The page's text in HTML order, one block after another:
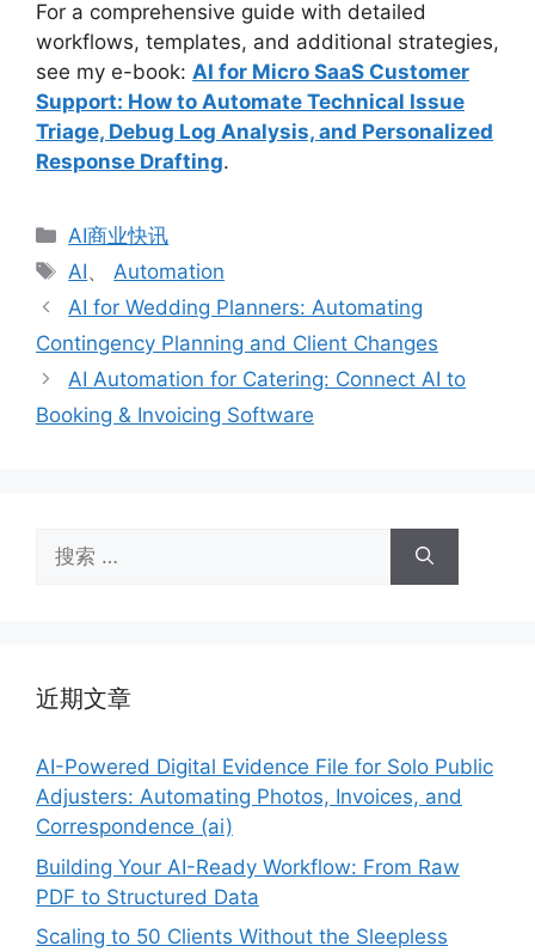
For a comprehensive guide with detailed
workflows, templates, and additional strategies,
see my e-book: AI for Micro SaaS Customer
Support: How to Automate Technical Issue
Triage, Debug Log Analysis, and Personalized
Response Drafting.
分
类
AI商业快讯
标
签
AI、Automation
AI for Wedding Planners: Automating
Contingency Planning and Client Changes
AI Automation for Catering: Connect AI to
Booking & Invoicing Software
索：
近期文章
AI-Powered Digital Evidence File for Solo Public
Adjusters: Automating Photos, Invoices, and
Correspondence (ai)
Building Your AI-Ready Workflow: From Raw
PDF to Structured Data
Scaling to 50 Clients Without the Sleepless